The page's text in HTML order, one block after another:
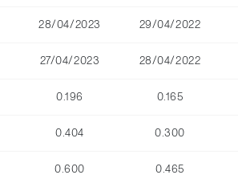
28/04/2023 29/04/2022
27/04/2023 28/04/2022
0.196 0.165
0.404 0.300
0.600 0.465